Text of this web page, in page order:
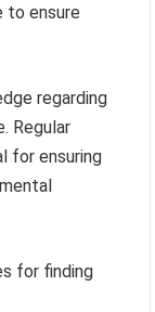
to ensure
regarding
Regular
for ensuring
for finding